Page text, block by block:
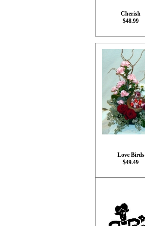
Cherish
$48.99
Love Birds
$49.49